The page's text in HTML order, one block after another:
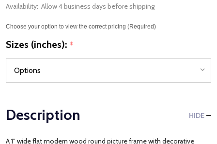
Availability: Allow 4 business days before shipping
Choose your option to view the correct pricing (Required)
Sizes (inches): *
Description HIDE
A 1" wide flat modern wood round picture frame with decorative